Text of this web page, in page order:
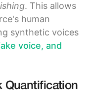
. This allows
human
synthetic voices
voice, and
Quantification